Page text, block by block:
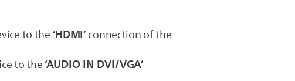
to the ‘HDMI’connection of the
to the‘AUDIO IN DVI/VGA’